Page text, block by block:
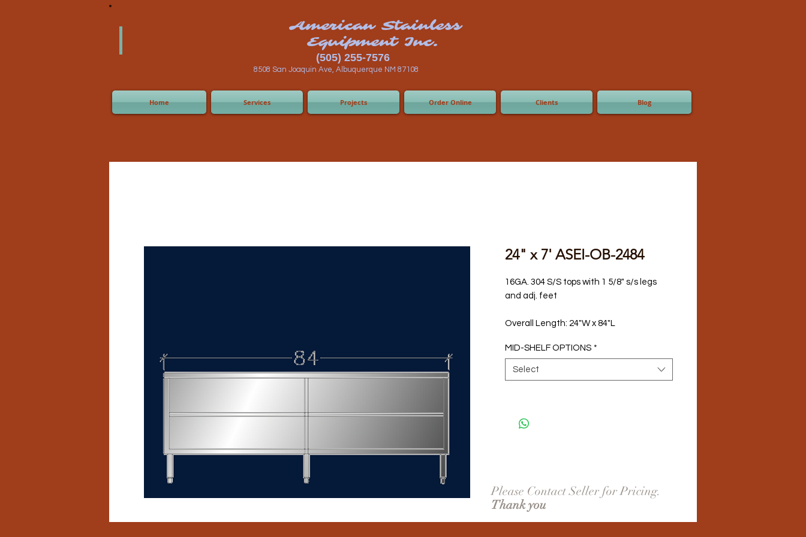
American Stainless
Equipment Inc.
(505) 255-7576
8508 San Joaquin Ave, Albuquerque NM 87108
Home Services Projects Order Online Clients Blog
24" x 7' ASEI-OB-2484
16GA. 304 S/S tops with 1 5/8" s/s legs
and adj. feet
Overall Length: 24"W x 84"L
MID-SHELF OPTIONS *
Select
Please Contact Seller for Pricing.
Thank you